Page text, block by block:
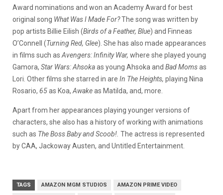
Award nominations and won an Academy Award for best
original song What Was I Made For?The song was written by
pop artists Billie Eilish (Birds of a Feather, Blue) and Finneas
O’Connell (Turning Red, Glee). She has also made appearances
in films such as Avengers: Infinity War, where she played young
Gamora, Star Wars: Ahsokaas young Ahsoka and Bad Momsas
Lori. Other films she starred in are In The Heights, playing Nina
Rosario, 65as Koa, Awakeas Matilda, and, more.
Apart from her appearances playing younger versions of
characters, she also has a history of working with animations
such as The Boss Baby and Scoob!. The actress is represented
by CAA, Jackoway Austen, and Untitled Entertainment.
TAGS AMAZON MGM STUDIOS AMAZON PRIME VIDEO